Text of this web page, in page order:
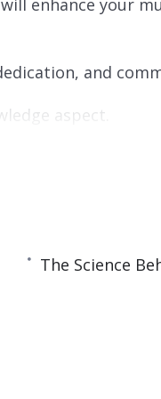
enhance your
and
aspect.
physical and
The Science